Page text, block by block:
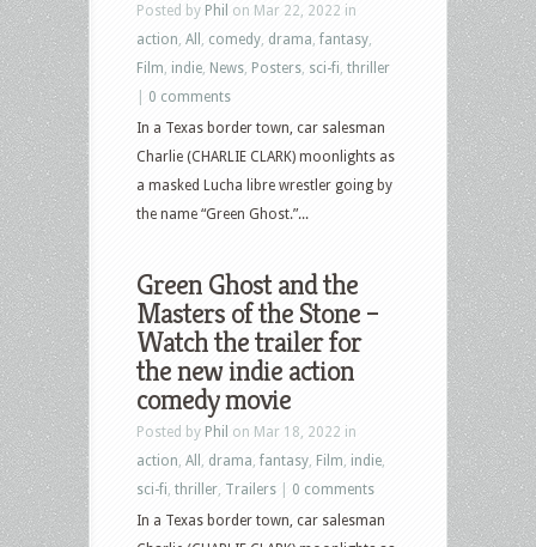
Posted by Phil on Mar 22, 2022 in
action All comedy drama ,fantasy
Film indie News Posters sci-fi thriller
0 comments
In a Texas border town, car salesman
Charlie (CHARLIE CLARK) moonlights as
a masked Lucha libre wrestler going by
the name “Green Ghost.”...
Green Ghost and the
Masters of the Stone –
Watch the trailer for
the new indie action
comedy movie
Posted by Phil on Mar 18, 2022 in
action All drama fantasy Film indie
sci-fi thriller Trailers
0 comments
In a Texas border town, car salesman